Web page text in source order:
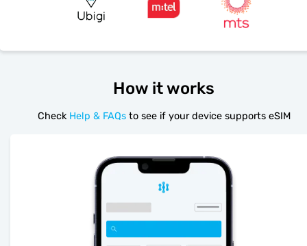
How it works
Check Help & FAQs to see if your device supports eSIM